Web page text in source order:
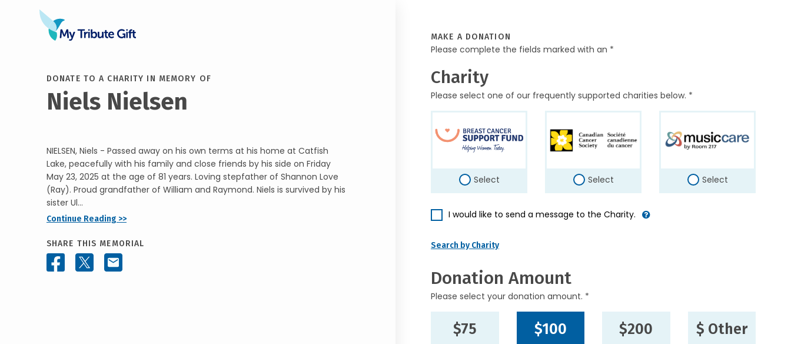
DONATE TO A CHARITY IN MEMORY OF
Niels Nielsen
NIELSEN, Niels - Passed away on his own terms at his home at Catfish
Lake, peacefully with his family and close friends by his side on Friday
May 23, 2025 at the age of 81 years. Loving stepfather of Shannon Love
(Ray). Proud grandfather of William and Raymond. Niels is survived by his
sister Ul...
Continue Reading >>
SHARE THIS MEMORIAL
MAKE A DONATION
Please complete the fields marked with an *
Charity
Please select one of our frequently supported charities below. *
Select Select Select
I would like to send a message to the Charity.
Search by Charity
Donation Amount
Please select your donation amount. *
$75 $100 $200 $ Other